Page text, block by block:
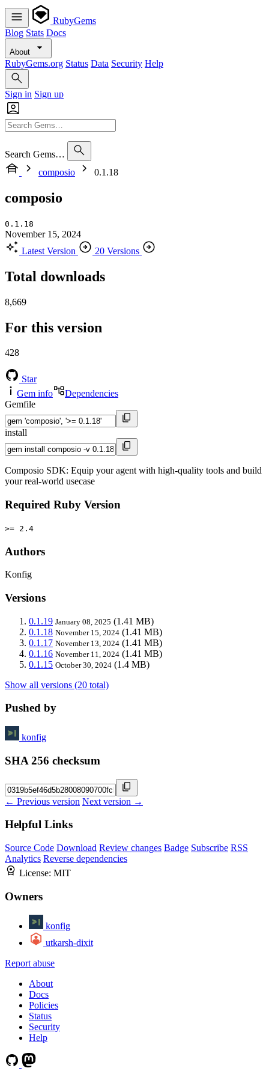
RubyGems
Blog Stats Docs
About
RubyGems.org Status Data Security Help
Sign in Sign up
Search Gems…
composio
0.1.18
composio
0.1.18
November 15, 2024
Latest Version
20 Versions
Total downloads
8,669
For this version
428
Star
Gem info
Dependencies
Gemfile
install
Composio SDK: Equip your agent with high-quality tools and build
your real-world usecase
Required Ruby Version
>= 2.4
Authors
Konfig
Versions
0.1.19 January 08, 2025 (1.41 MB)
0.1.18 November 15, 2024 (1.41 MB)
0.1.17 November 13, 2024 (1.41 MB)
0.1.16 November 11, 2024 (1.41 MB)
0.1.15 October 30, 2024 (1.4 MB)
Show all versions (20 total)
Pushed by
konfig
SHA 256 checksum
← Previous version Next version →
Helpful Links
Source Code Download Review changes Badge Subscribe RSS
Analytics Reverse dependencies
License: MIT
Owners
konfig
utkarsh-dixit
Report abuse
About
Docs
Policies
Status
Security
Help